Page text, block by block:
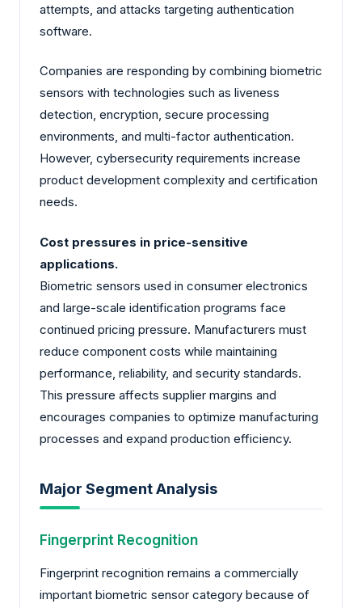
attempts, and attacks targeting authentication
software.
Companies are responding by combining biometric
sensors with technologies such as liveness
detection, encryption, secure processing
environments, and multi-factor authentication.
However, cybersecurity requirements increase
product development complexity and certification
needs.
Cost pressures in price-sensitive
applications.
Biometric sensors used in consumer electronics
and large-scale identification programs face
continued pricing pressure. Manufacturers must
reduce component costs while maintaining
performance, reliability, and security standards.
This pressure affects supplier margins and
encourages companies to optimize manufacturing
processes and expand production efficiency.
Major Segment Analysis
Fingerprint Recognition
Fingerprint recognition remains a commercially
important biometric sensor category because of